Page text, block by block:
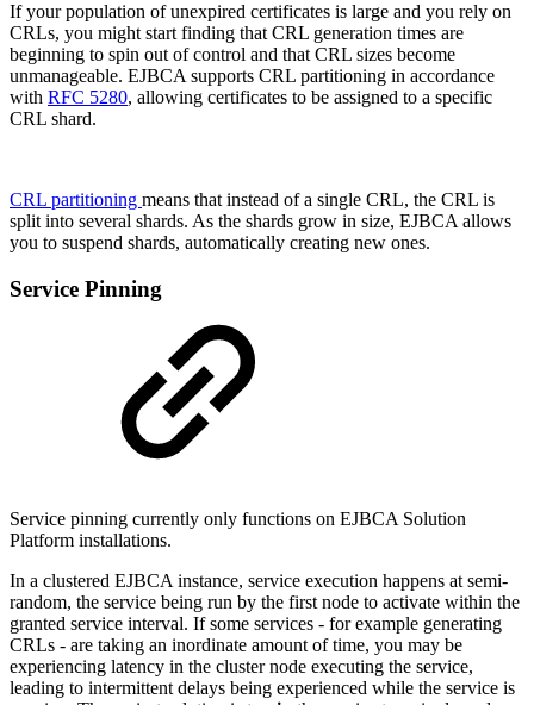
If your population of unexpired certificates is large and you rely on
CRLs, you might start finding that CRL generation times are
beginning to spin out of control and that CRL sizes become
unmanageable. EJBCA supports CRL partitioning in accordance
with RFC 5280, allowing certificates to be assigned to a specific
CRL shard.
CRL partitioning means that instead of a single CRL, the CRL is
split into several shards. As the shards grow in size, EJBCA allows
you to suspend shards, automatically creating new ones.
Service Pinning
Service pinning currently only functions on EJBCA Solution
Platform installations.
In a clustered EJBCA instance, service execution happens at semi-
random, the service being run by the first node to activate within the
granted service interval. If some services - for example generating
CRLs - are taking an inordinate amount of time, you may be
experiencing latency in the cluster node executing the service,
leading to intermittent delays being experienced while the service is